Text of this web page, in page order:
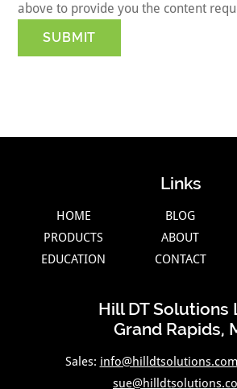
above to provide you the content
Links
HOME
PRODUCTS
EDUCATION
BLOG
ABOUT
CONTACT
Hill DT Solutions
Grand Rapids,
Sales: info@hilldtsolutions.com